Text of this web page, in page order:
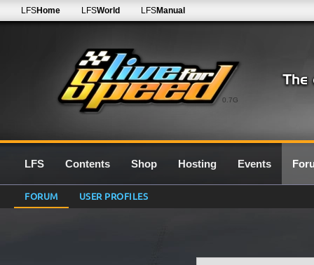
0.7G
LFSHome LFSWorld LFSManual
LFS Contents Shop Hosting Events
FORUM USER PROFILES